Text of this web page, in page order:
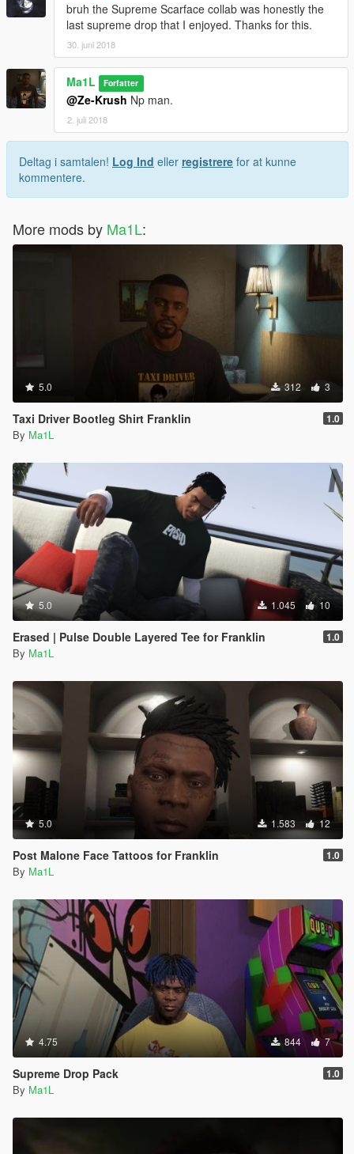
bruh the Supreme Scarface collab was honestly the
last supreme drop that I enjoyed. Thanks for this.
30. juni 2018
Ma1L Forfatter
@Ze-Krush Np man.
2. juli 2018
Deltag i samtalen! Log Ind eller registrere for at kunne
kommentere.
More mods by Ma1L:
5.0 312 3
Taxi Driver Bootleg Shirt Franklin 1.0
By Ma1L
5.0 1.045 10
Erased | Pulse Double Layered Tee for Franklin 1.0
By Ma1L
5.0 1.583 12
Post Malone Face Tattoos for Franklin 1.0
By Ma1L
4.75 844 7
Supreme Drop Pack 1.0
By Ma1L